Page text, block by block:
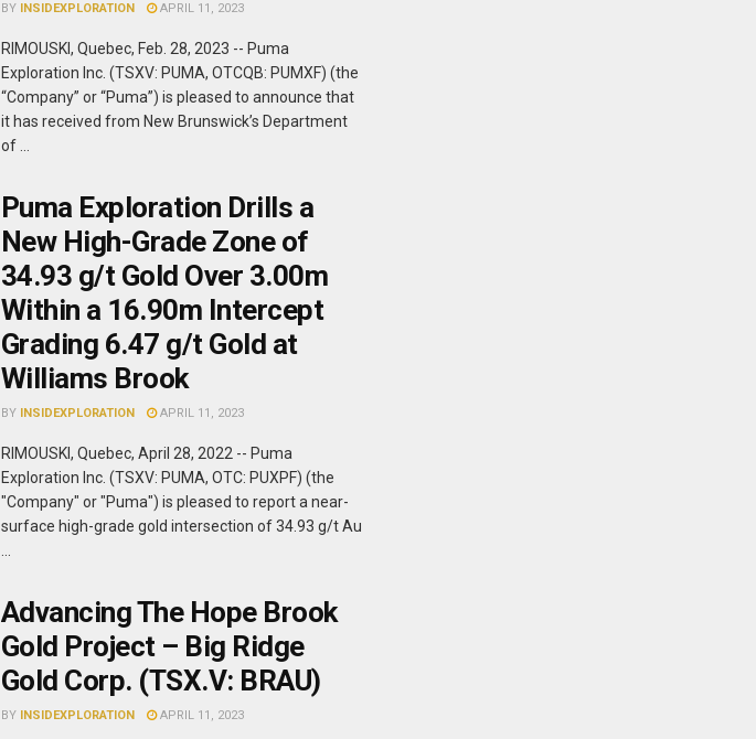
BY INSIDEXPLORATION APRIL 11, 2023
RIMOUSKI, Quebec, Feb. 28, 2023 -- Puma
Exploration Inc. (TSXV: PUMA, OTCQB: PUMXF) (the
“Company” or “Puma”) is pleased to announce that
it has received from New Brunswick’s Department
of ...
Puma Exploration Drills a
New High-Grade Zone of
34.93 g/t Gold Over 3.00m
Within a 16.90m Intercept
Grading 6.47 g/t Gold at
Williams Brook
BY INSIDEXPLORATION APRIL 11, 2023
RIMOUSKI, Quebec, April 28, 2022 -- Puma
Exploration Inc. (TSXV: PUMA, OTC: PUXPF) (the
"Company" or "Puma") is pleased to report a near-
surface high-grade gold intersection of 34.93 g/t Au
Advancing The Hope Brook
Gold Project – Big Ridge
Gold Corp. (TSX.V: BRAU)
BY INSIDEXPLORATION APRIL 11, 2023